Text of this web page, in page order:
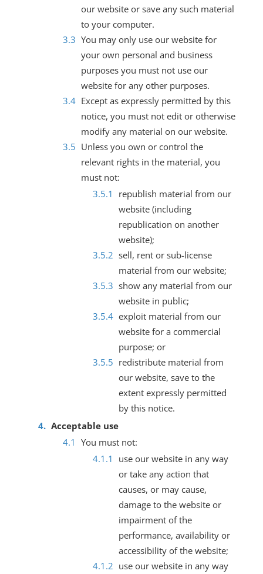
our website or save any such material
to your computer.
You may only use our website for
your own personal and business
purposes you must not use our
website for any other purposes.
Except as expressly permitted by this
notice, you must not edit or otherwise
modify any material on our website.
Unless you own or control the
relevant rights in the material, you
must not:
republish material from our
website (including
republication on another
website);
sell, rent or sub-license
material from our website;
show any material from our
website in public;
exploit material from our
website for a commercial
purpose; or
redistribute material from
our website, save to the
extent expressly permitted
by this notice.
Acceptable use
You must not:
use our website in any way
or take any action that
causes, or may cause,
damage to the website or
impairment of the
performance, availability or
accessibility of the website;
use our website in any way